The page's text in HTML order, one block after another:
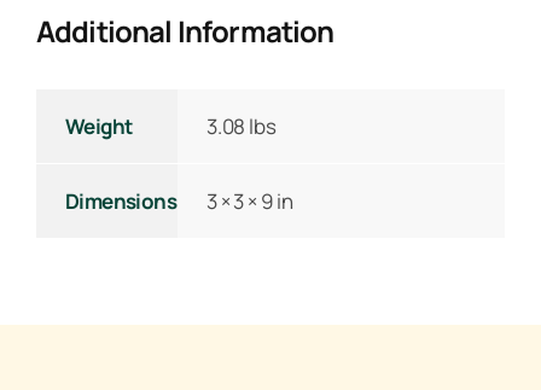
Additional Information
Weight 3.08 lbs
Dimensions 3 × 3 × 9 in